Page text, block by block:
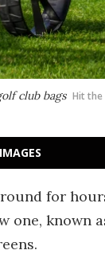
club bags Hit the
for
one, known